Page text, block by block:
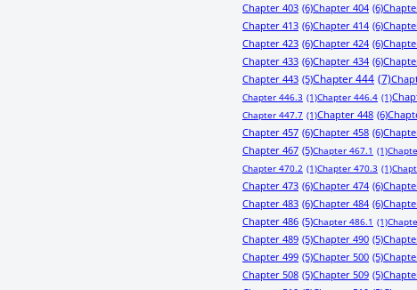
Chapter 403 (6)Chapter 404 (6)
Chapter 413 (6)Chapter 414 (6)
Chapter 423 (6)Chapter 424 (6)
Chapter 433 (6)Chapter 434 (6)
Chapter 443 (5)Chapter 444 (7)
Chapter 446.3 (1)Chapter 446.4 (1)
Chapter 447.7 (1)Chapter 448 (6)
Chapter 457 (6)Chapter 458 (6)
Chapter 467 (5)Chapter 467.1 (1)
Chapter 470.2 (1)Chapter 470.3 (1)
Chapter 473 (6)Chapter 474 (6)
Chapter 483 (6)Chapter 484 (6)
Chapter 486 (5)Chapter 486.1 (1)
Chapter 489 (5)Chapter 490 (5)
Chapter 499 (5)Chapter 500 (5)
Chapter 508 (5)Chapter 509 (5)